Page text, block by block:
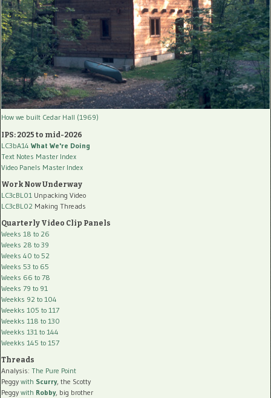
How we built Cedar Hall (1969)
IPS: 2025 to mid-2026
LC3bA14 What We're Doing
Text Notes Master Index
Video Panels Master Index
Work Now Underway
LC3cBL01 Unpacking Video
LC3cBL02 Making Threads
Quarterly Video Clip Panels
Weeks 18 to 26
Weeks 28 to 39
Weeks 40 to 52
Weeks 53 to 65
Weeks 66 to 78
Weeks 79 to 91
Weekks 92 to 104
Weekks 105 to 117
Weekks 118 to 130
Weekks 131 to 144
Weekks 145 to 157
Threads
Analysis: The Pure Point
Peggy with Scurry, the Scotty
Peggy with Robby, big brother